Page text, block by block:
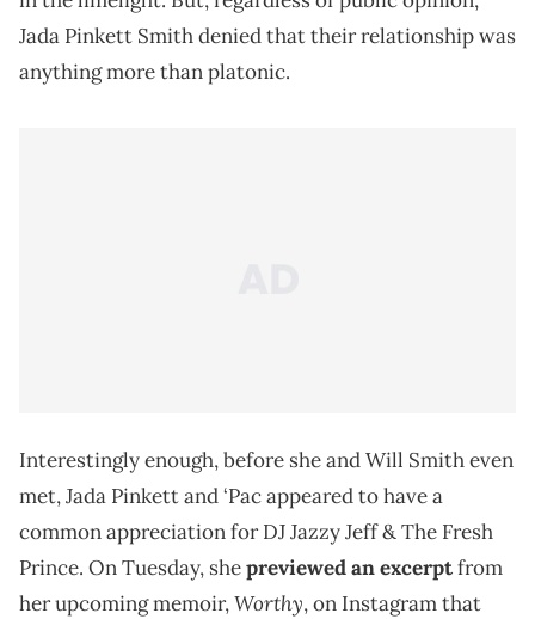
Jada Pinkett Smith denied that their relationship was
anything more than platonic.
Interestingly enough, before she and Will Smith even
met, Jada Pinkett and ‘Pac appeared to have a
common appreciation for DJ Jazzy Jeff & The Fresh
Prince. On Tuesday, shepreviewed an excerptfrom
her upcoming memoir,Worthy, on Instagram that